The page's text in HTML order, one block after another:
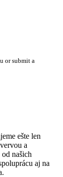
or submit a
ešte len
a
našich
aj na